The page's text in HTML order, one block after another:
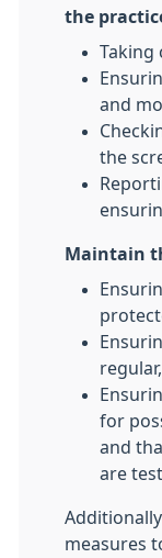
the
Taking
and
the
Maintain
for
and
are
measures